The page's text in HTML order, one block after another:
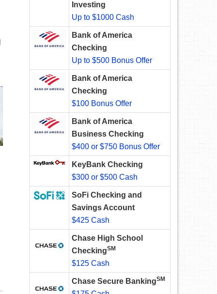
Investing
Up to $1000 Cash
Bank of America
Checking
Up to $500 Bonus Offer
Bank of America
Checking
$100 Bonus Offer
Bank of America
Business Checking
$400 or $750 Bonus Offer
KeyBank Checking
$300 or $500 Cash
SoFi Checking and
Savings Account
$425 Cash
Chase High School
CheckingSM
$125 Cash
Chase Secure BankingSM